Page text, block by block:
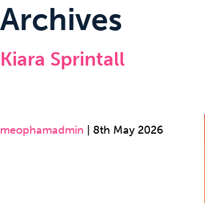
Archives
Kiara Sprintall
meophamadmin 8th May 2026